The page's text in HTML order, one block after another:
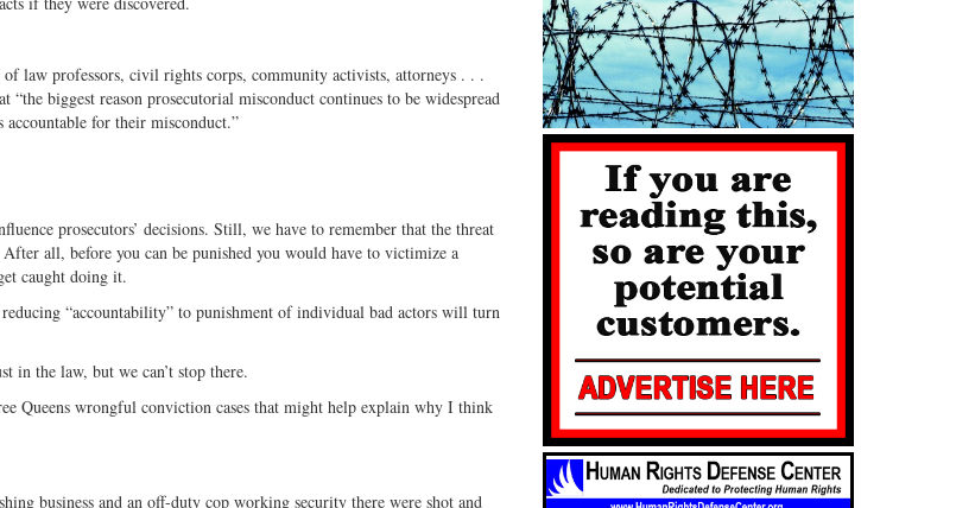
law professors, civil rights corps, community activists, attorneys . . .
biggest reason prosecutorial misconduct continues to be widespread
for their misconduct.”
prosecutors’ decisions. Still, we have to remember that the threat
all, before you can be punished you would have to victimize a
caught doing it.
“accountability” to punishment of individual bad actors will turn
the law, but we can’t stop there.
Queens wrongful conviction cases that might help explain why I think
business and an off-duty cop working security there were shot and